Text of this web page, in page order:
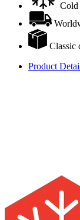
Cold
Classic
Product